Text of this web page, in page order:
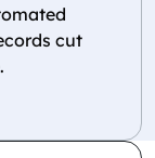
cut